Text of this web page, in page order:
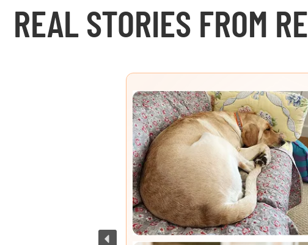
REAL STORIES FROM